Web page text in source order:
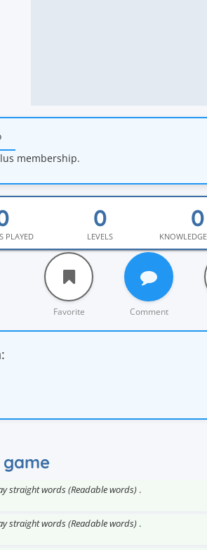
membership.
PLAYED LEVELS
Favorite Comment
straight words (Readable words) .
straight words (Readable words) .